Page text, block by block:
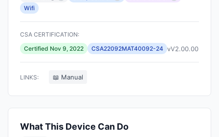
Wifi
CSA CERTIFICATION:
Certified Nov 9, 2022
CSA22092MAT40092-24 vV2.00.00
LINKS: 📖 Manual
What This Device Can Do